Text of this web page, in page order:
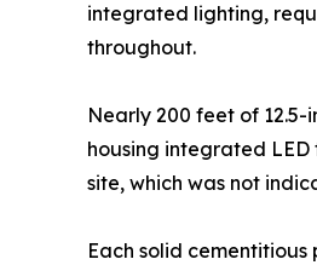
integrated lighting,
throughout.
Nearly 200 feet of
housing integrated
site, which was not
Each solid